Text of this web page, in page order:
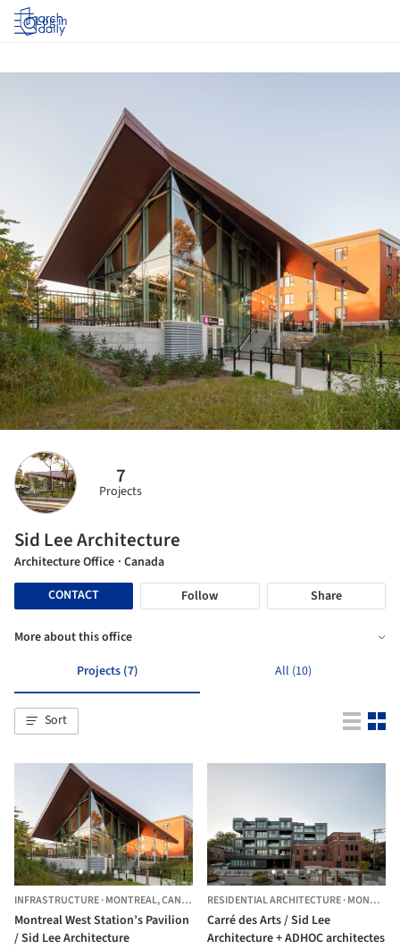
Log in
7
Projects
Sid Lee Architecture
Architecture Office · Canada
CONTACT
Follow Share
More about this office
Projects (7)
All (10)
Sort
INFRASTRUCTURE·MONTREAL,CANADA
Montreal West Station’s Pavilion
/ Sid Lee Architecture
RESIDENTIAL ARCHITECTURE·MONTRÉAL,
Carré des Arts / Sid Lee
Architecture + ADHOC architectes